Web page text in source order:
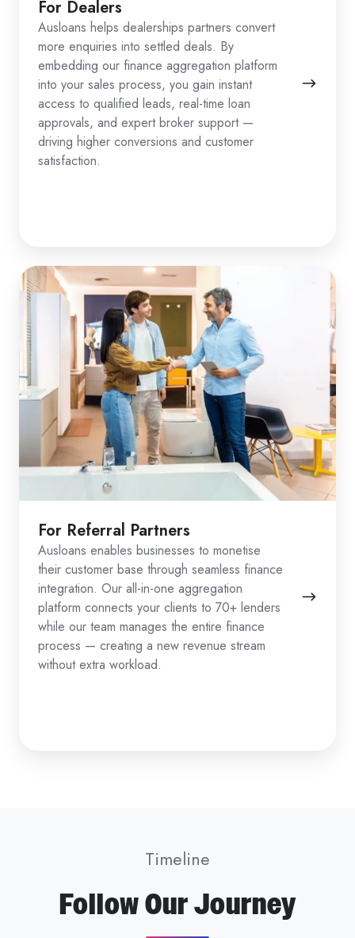
For Dealers
Ausloans helps dealerships partners convert
more enquiries into settled deals. By
embedding our finance aggregation platform
into your sales process, you gain instant
access to qualified leads, real-time loan
approvals, and expert broker support —
driving higher conversions and customer
satisfaction.
For Referral Partners
Ausloans enables businesses to monetise
their customer base through seamless finance
integration. Our all-in-one aggregation
platform connects your clients to 70+ lenders
while our team manages the entire finance
process — creating a new revenue stream
without extra workload.
Timeline
Follow Our Journey